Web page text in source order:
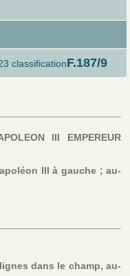
classificationF.187/9
III EMPEREUR
III à gauche ; au-
dans le champ, au-